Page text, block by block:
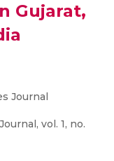
Gujarat,
Journal
vol. 1, no.